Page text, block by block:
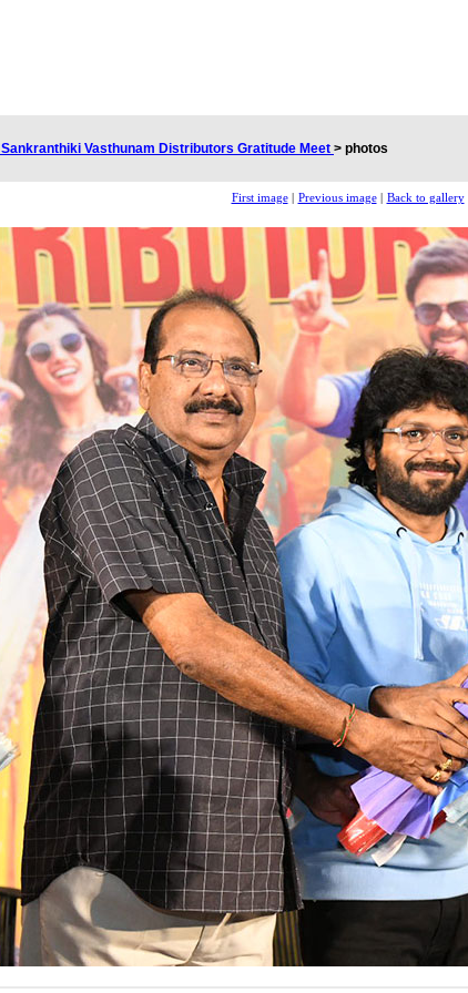
Sankranthiki Vasthunam Distributors Gratitude Meet > photos
First image| Previous image| Back to gallery